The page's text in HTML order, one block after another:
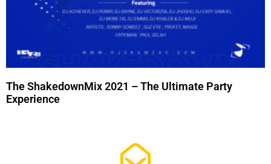
The ShakedownMix 2021 – The Ultimate Party
Experience